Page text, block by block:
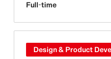
Full-time
Design & Product